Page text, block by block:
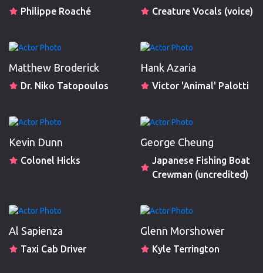
Philippe Roaché Creature Vocals (voice)
Matthew Broderick
Dr. Niko Tatopoulos
Hank Azaria
Victor 'Animal' Palotti
Kevin Dunn
Colonel Hicks
George Cheung
Japanese Fishing Boat
Crewman (uncredited)
Al Sapienza
Taxi Cab Driver
Glenn Morshower
Kyle Terrington